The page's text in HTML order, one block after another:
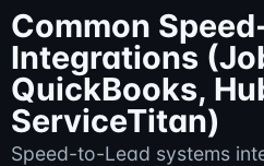
Common
Integrations
QuickBooks,
ServiceTitan)
Speed-to-Lead systems